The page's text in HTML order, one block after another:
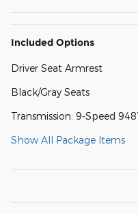
Included Options
Driver Seat Armrest
Black/Gray Seats
Transmission: 9-Speed
Show All Package Items